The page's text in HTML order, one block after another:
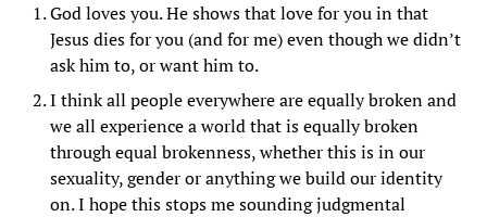
God loves you. He shows that love for you in that
Jesus dies for you (and for me) even though we didn’t
ask him to, or want him to.
I think all people everywhere are equally broken and
we all experience a world that is equally broken
through equal brokenness, whether this is in our
sexuality, gender or anything we build our identity
on. I hope this stops me sounding judgmental